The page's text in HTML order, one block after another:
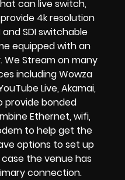
can live switch,
4k resolution
SDI switchable
equipped with an
We Stream on many
including Wowza
Live, Akamai,
provide bonded
Ethernet, wifi,
to help get the
options to set up
the venue has
connection.